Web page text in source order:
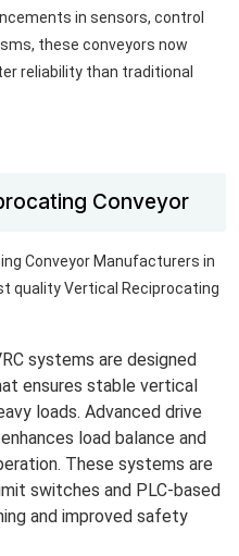
in sensors, control
these conveyors now
reliability than traditional
Conveyor
Conveyor Manufacturers in
quality Vertical Reciprocating
systems are designed
ensures stable vertical
loads. Advanced drive
load balance and
These systems are
switches and PLC-based
and improved safety